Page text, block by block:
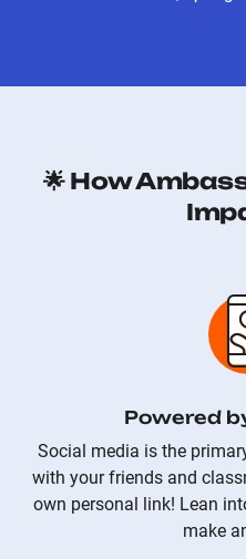
🌟 How
Powered
Social media is the
with your friends and
own personal link! Lean
make